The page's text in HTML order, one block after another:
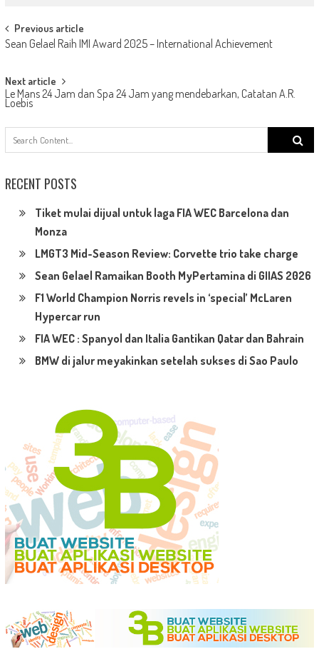
Post
navigation
Previous article
Sean Gelael Raih IMI Award 2025 – International Achievement
Next article
Le Mans 24 Jam dan Spa 24 Jam yang mendebarkan, Catatan A.R.
Loebis
Search
for:
RECENT POSTS
Tiket mulai dijual untuk laga FIA WEC Barcelona dan
Monza
LMGT3 Mid-Season Review: Corvette trio take charge
Sean Gelael Ramaikan Booth MyPertamina di GIIAS 2026
F1 World Champion Norris revels in ‘special’ McLaren
Hypercar run
FIA WEC : Spanyol dan Italia Gantikan Qatar dan Bahrain
BMW di jalur meyakinkan setelah sukses di Sao Paulo